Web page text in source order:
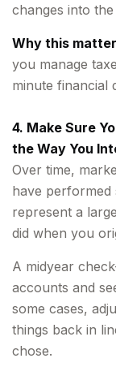
changes into
Why this
you manage
minute financial
4. Make Sure
the Way You
Over time,
have
represent a
did when you
A midyear
accounts and
some cases,
things back in
chose.